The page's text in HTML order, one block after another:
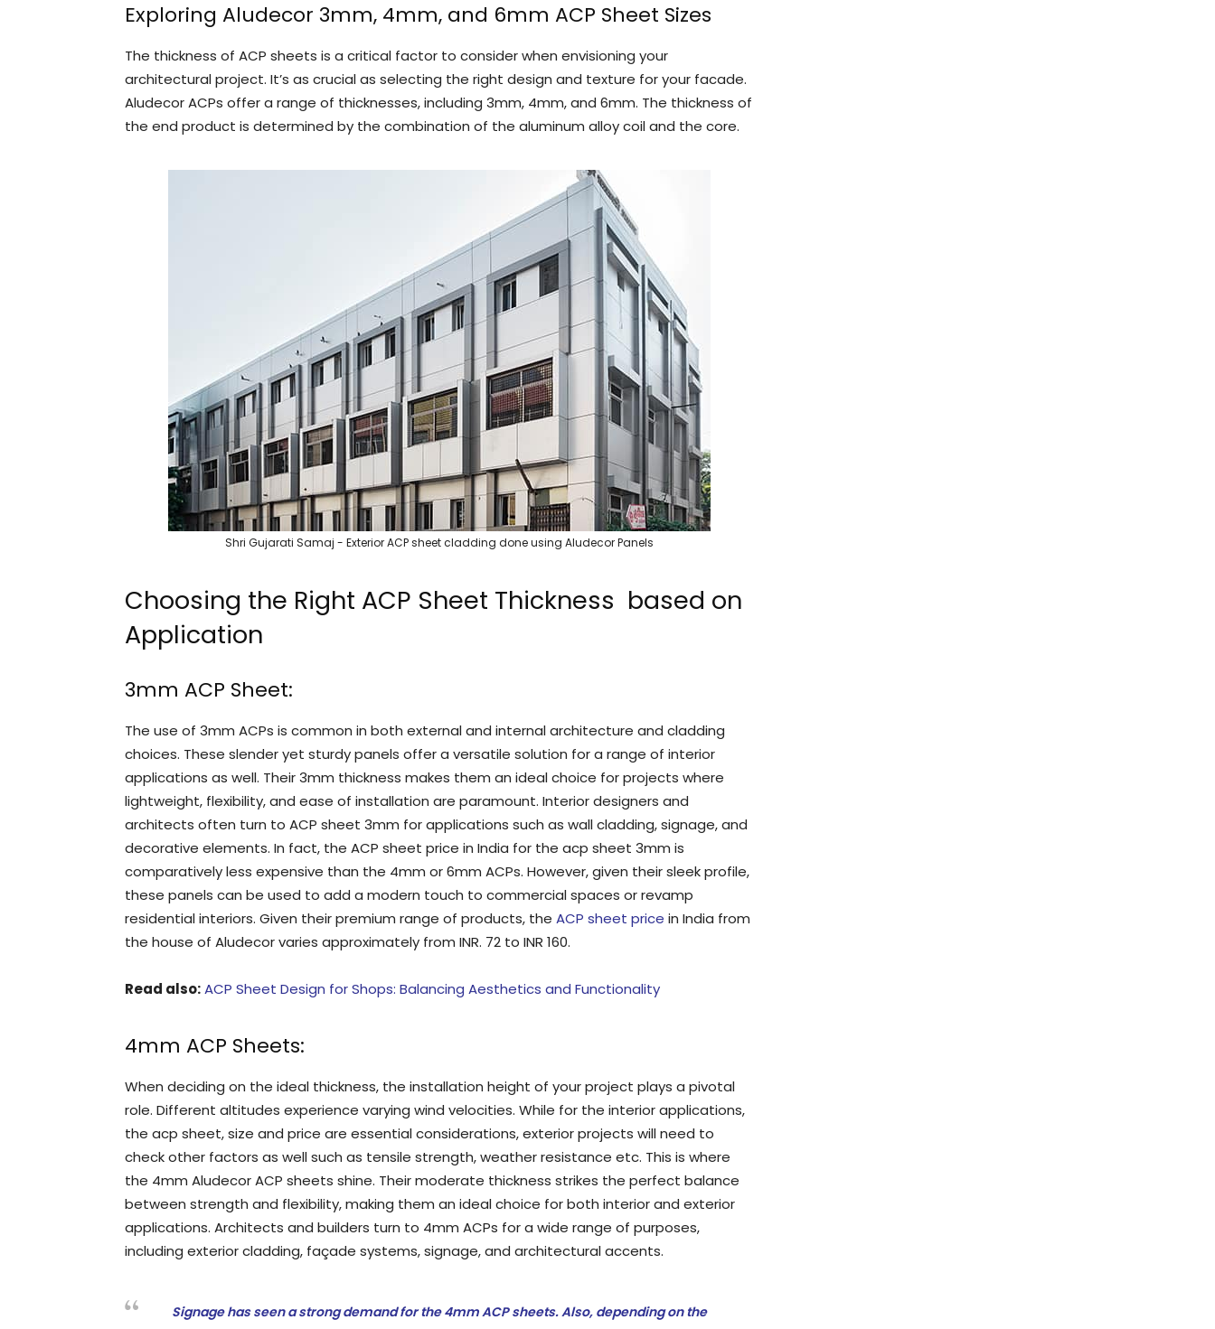
Exploring Aludecor 3mm, 4mm, and 6mm ACP Sheet Sizes
The thickness of ACP sheets is a critical factor to consider when envisioning your
architectural project. It’s as crucial as selecting the right design and texture for your facade.
Aludecor ACPs offer a range of thicknesses, including 3mm, 4mm, and 6mm. The thickness of
the end product is determined by the combination of the aluminum alloy coil and the core.
Shri Gujarati Samaj - Exterior ACP sheet cladding done using Aludecor Panels
Choosing the Right ACP Sheet Thickness based on
Application
3mm ACP Sheet:
The use of 3mm ACPs is common in both external and internal architecture and cladding
choices. These slender yet sturdy panels offer a versatile solution for a range of interior
applications as well. Their 3mm thickness makes them an ideal choice for projects where
lightweight, flexibility, and ease of installation are paramount. Interior designers and
architects often turn to ACP sheet 3mm for applications such as wall cladding, signage, and
decorative elements. In fact, the ACP sheet price in India for the acp sheet 3mm is
comparatively less expensive than the 4mm or 6mm ACPs. However, given their sleek profile,
these panels can be used to add a modern touch to commercial spaces or revamp
residential interiors. Given their premium range of products, the ACP sheet price in India from
the house of Aludecor varies approximately from INR. 72 to INR 160.
Read also:ACP Sheet Design for Shops: Balancing Aesthetics and Functionality
4mm ACP Sheets:
When deciding on the ideal thickness, the installation height of your project plays a pivotal
role. Different altitudes experience varying wind velocities. While for the interior applications,
the acp sheet, size and price are essential considerations, exterior projects will need to
check other factors as well such as tensile strength, weather resistance etc. This is where
the 4mm Aludecor ACP sheets shine. Their moderate thickness strikes the perfect balance
between strength and flexibility, making them an ideal choice for both interior and exterior
applications. Architects and builders turn to 4mm ACPs for a wide range of purposes,
including exterior cladding, façade systems, signage, and architectural accents.
Signage has seen a strong demand for the 4mm ACP sheets. Also, depending on the